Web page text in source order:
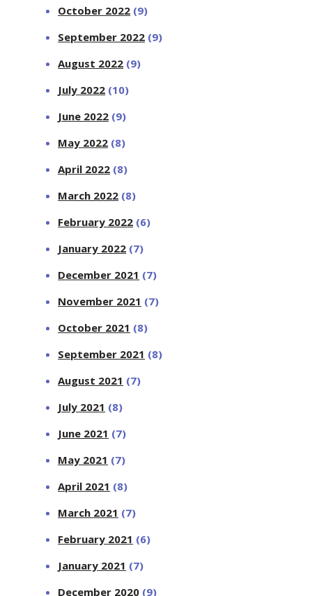
October 2022 (9)
September 2022 (9)
August 2022 (9)
July 2022 (10)
June 2022 (9)
May 2022 (8)
April 2022 (8)
March 2022 (8)
February 2022 (6)
January 2022 (7)
December 2021 (7)
November 2021 (7)
October 2021 (8)
September 2021 (8)
August 2021 (7)
July 2021 (8)
June 2021 (7)
May 2021 (7)
April 2021 (8)
March 2021 (7)
February 2021 (6)
January 2021 (7)
December 2020 (9)